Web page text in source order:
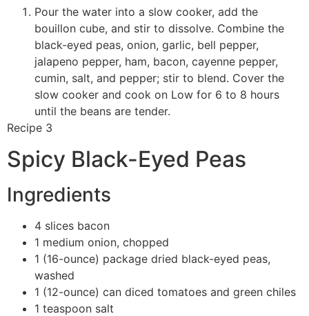
Pour the water into a slow cooker, add the
bouillon cube, and stir to dissolve. Combine the
black-eyed peas, onion, garlic, bell pepper,
jalapeno pepper, ham, bacon, cayenne pepper,
cumin, salt, and pepper; stir to blend. Cover the
slow cooker and cook on Low for 6 to 8 hours
until the beans are tender.
Recipe 3
Spicy Black-Eyed Peas
Ingredients
4 slices bacon
1 medium onion, chopped
1 (16-ounce) package dried black-eyed peas,
washed
1 (12-ounce) can diced tomatoes and green chiles
1 teaspoon salt